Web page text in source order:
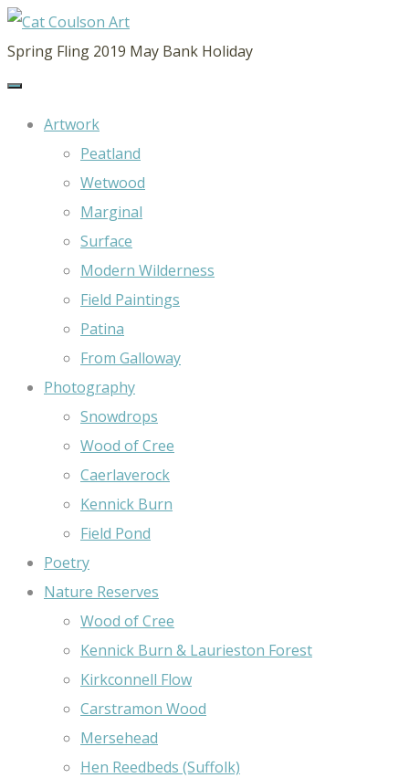
CAT
COULSON
Spring Fling 2019 May Bank Holiday
Artwork
Peatland
Wetwood
Marginal
Surface
Modern Wilderness
Field Paintings
Patina
From Galloway
Photography
Snowdrops
Wood of Cree
Caerlaverock
Kennick Burn
Field Pond
Poetry
Nature Reserves
Wood of Cree
Kennick Burn & Laurieston Forest
Kirkconnell Flow
Carstramon Wood
Mersehead
Hen Reedbeds (Suffolk)